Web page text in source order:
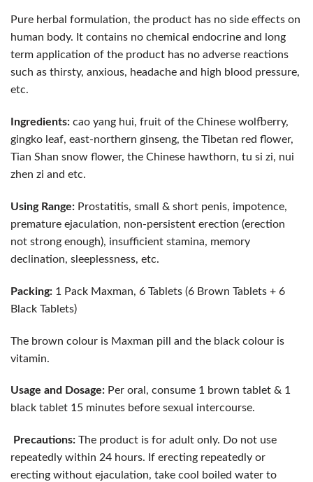
Pure herbal formulation, the product has no side effects on
human body. It contains no chemical endocrine and long
term application of the product has no adverse reactions
such as thirsty, anxious, headache and high blood pressure,
etc.
Ingredients: cao yang hui, fruit of the Chinese wolfberry,
gingko leaf, east-northern ginseng, the Tibetan red flower,
Tian Shan snow flower, the Chinese hawthorn, tu si zi, nui
zhen zi and etc.
Using Range: Prostatitis, small & short penis, impotence,
premature ejaculation, non-persistent erection (erection
not strong enough), insufficient stamina, memory
declination, sleeplessness, etc.
Packing: 1 Pack Maxman, 6 Tablets (6 Brown Tablets + 6
Black Tablets)
The brown colour is Maxman pill and the black colour is
vitamin.
Usage and Dosage: Per oral, consume 1 brown tablet & 1
black tablet 15 minutes before sexual intercourse.
Precautions: The product is for adult only. Do not use
repeatedly within 24 hours. If erecting repeatedly or
erecting without ejaculation, take cool boiled water to